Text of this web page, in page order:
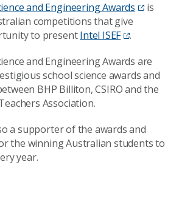
and Engineering Awards
is
competitions that give
to presentIntel ISEF
.
and Engineering Awards are
school science awards and
BHP Billiton, CSIRO and the
Association.
a supporter of the awards and
the winning Australian students to
year.